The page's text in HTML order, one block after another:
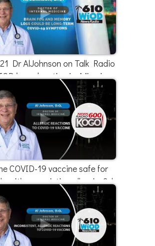
Dr AlJohnson on Talk Radio
broadcasting in Miami
COVID-19 vaccine safe for
with pre-existing allergies? |
Dr. Al Johnson